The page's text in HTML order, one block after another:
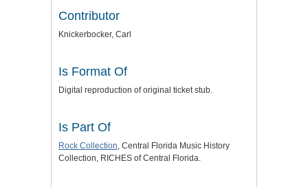
Contributor
Knickerbocker, Carl
Is Format Of
Digital reproduction of original ticket stub.
Is Part Of
Rock Collection, Central Florida Music History
Collection, RICHES of Central Florida.